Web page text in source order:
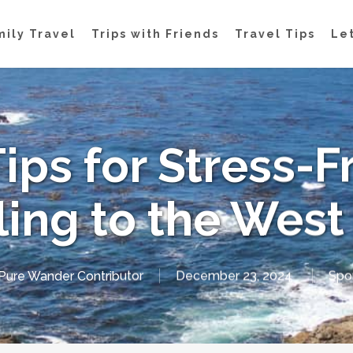
Travel Trips with Friends Travel Tips
for Stress-
to the West
Wander Contributor December 23, 2024